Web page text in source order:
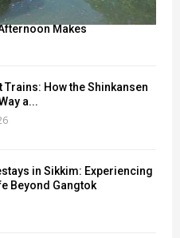
Makes
Trains: How the Shinkansen
a...
in Sikkim: Experiencing
Beyond Gangtok